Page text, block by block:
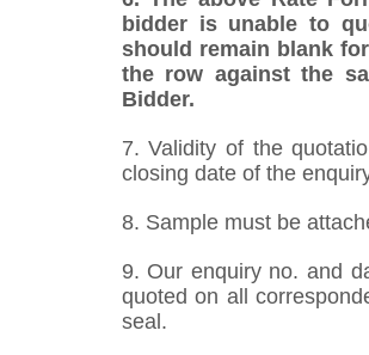
bidder is unable to
should remain blank
the row against the
Bidder.
7. Validity of the
closing date of the
8. Sample must be
9. Our enquiry no. and
quoted on all
seal.